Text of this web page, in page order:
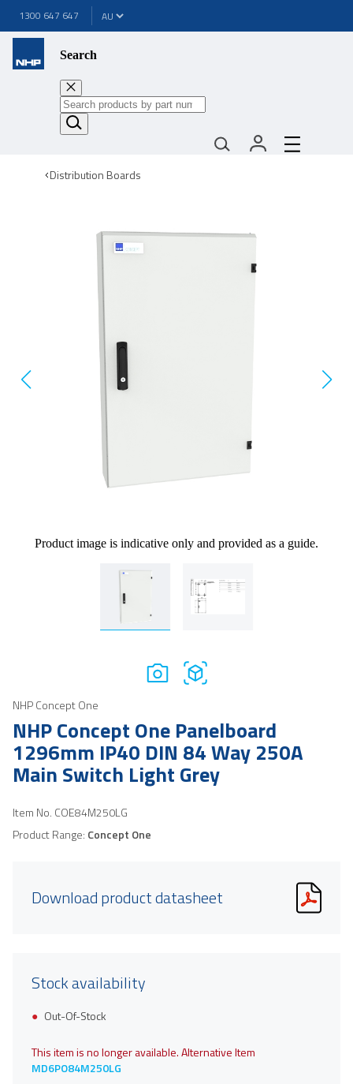
1300 647 647
Search
Distribution Boards
Product image is indicative only and provided as a guide.
NHP Concept One
NHP Concept One Panelboard
1296mm IP40 DIN 84 Way 250A
Main Switch Light Grey
Item No. COE84M250LG
Product Range: Concept One
Download product datasheet
Stock availability
Out-Of-Stock
This item is no longer available. Alternative Item
MD6PO84M250LG